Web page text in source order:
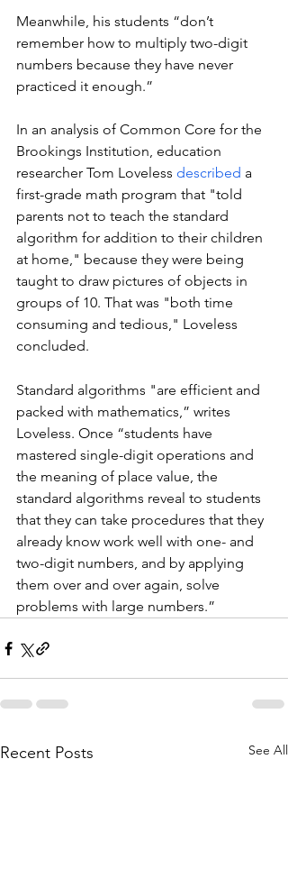
Meanwhile, his students “don’t
remember how to multiply two-digit
numbers because they have never
practiced it enough.”
In an analysis of Common Core for the
Brookings Institution, education
researcher Tom Loveless described a
first-grade math program that "told
parents not to teach the standard
algorithm for addition to their children
at home," because they were being
taught to draw pictures of objects in
groups of 10. That was "both time
consuming and tedious," Loveless
concluded.
Standard algorithms "are efficient and
packed with mathematics,” writes
Loveless. Once “students have
mastered single-digit operations and
the meaning of place value, the
standard algorithms reveal to students
that they can take procedures that they
already know work well with one- and
two-digit numbers, and by applying
them over and over again, solve
problems with large numbers.”
Recent Posts See All